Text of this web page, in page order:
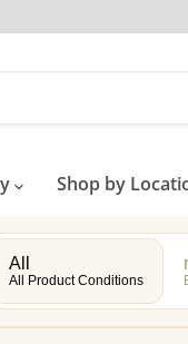
Shop by
All
All Product Conditions